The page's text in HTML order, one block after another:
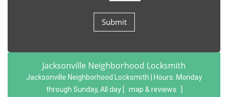
Jacksonville Neighborhood Locksmith
Jacksonville Neighborhood Locksmith | Hours: Monday
through Sunday, All day
map & reviews